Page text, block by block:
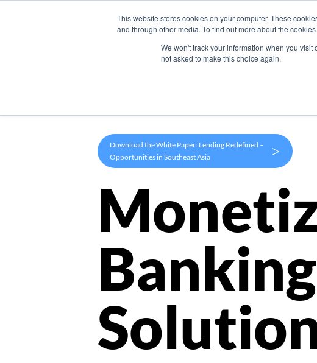
This website stores cookies on your computer. These
and through other media. To find out more about the
We won't track your information when you
not asked to make this choice again.
Products Use
Download the White Paper: Lending Redefined –
Opportunities in Southeast Asia
>
Banking